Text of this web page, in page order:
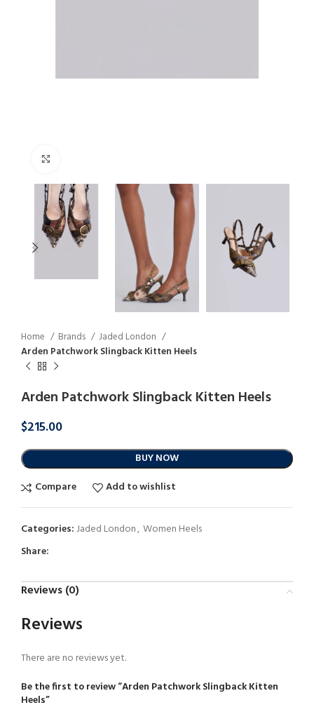
Home Brands
Jaded London
Arden Patchwork Slingback Kitten Heels
Arden Patchwork Slingback Kitten Heels
$215.00
BUY NOW
Compare
Add to wishlist
Categories:Jaded London, Women Heels
Share:
Reviews (0)
Reviews
There are no reviews yet.
Be the first to review “Arden Patchwork Slingback Kitten
Heels”